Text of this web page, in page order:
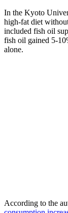
In the Kyoto
high-fat diet
included fish oil
fish oil gained 5-
alone.
According to the